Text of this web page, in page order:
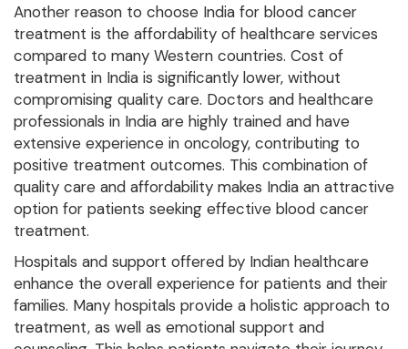
Another reason to choose India for blood cancer
treatment is the affordability of healthcare services
compared to many Western countries. Cost of
treatment in India is significantly lower, without
compromising quality care. Doctors and healthcare
professionals in India are highly trained and have
extensive experience in oncology, contributing to
positive treatment outcomes. This combination of
quality care and affordability makes India an attractive
option for patients seeking effective blood cancer
treatment.
Hospitals and support offered by Indian healthcare
enhance the overall experience for patients and their
families. Many hospitals provide a holistic approach to
treatment, as well as emotional support and